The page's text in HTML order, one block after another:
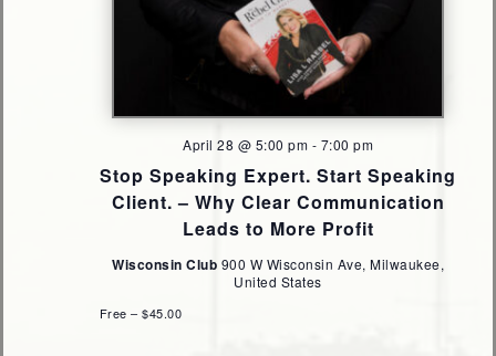
Stop Speaking Expert. Start Speaking
Client. – Why Clear Communication
Leads to More Profit
April 28 @ 5:00 pm - 7:00 pm
Wisconsin Club 900 W Wisconsin Ave, Milwaukee,
United States
Free – $45.00